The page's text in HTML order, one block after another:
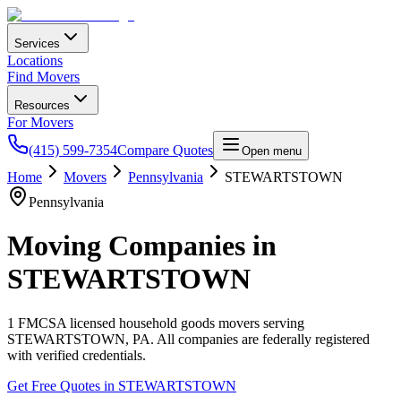
Services
Locations
Find Movers
Resources
For Movers
(415) 599-7354Compare Quotes Open menu
Home Movers Pennsylvania
STEWARTSTOWN
Pennsylvania
Moving Companies in
STEWARTSTOWN
1 FMCSA licensed household goods movers serving
STEWARTSTOWN, PA. All companies are federally registered
with verified credentials.
Get Free Quotes in STEWARTSTOWN